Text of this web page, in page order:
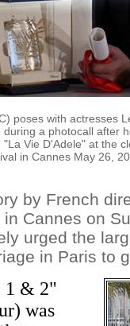
poses with actresses
a photocall after
Vie D'Adele" at the
in Cannes May 26,
by French
Cannes on
urged the
in Paris to
1 & 2"
was